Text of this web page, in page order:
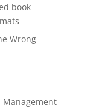
book
Wrong
Management